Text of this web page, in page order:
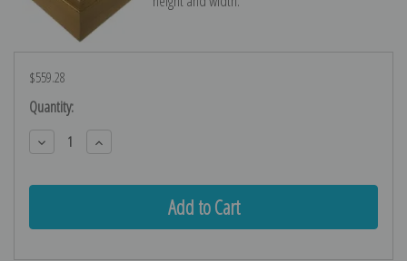
$559.28
Current
Stock:
Quantity:
Decrease
Quantity:
Increase
Quantity: